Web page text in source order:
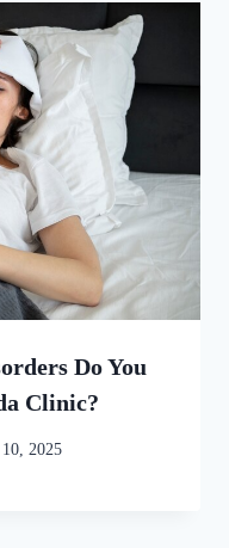
Do You
Clinic?
10, 2025